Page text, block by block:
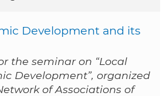
Development and its
the seminar on “Local
Development”, organized
of Associations of